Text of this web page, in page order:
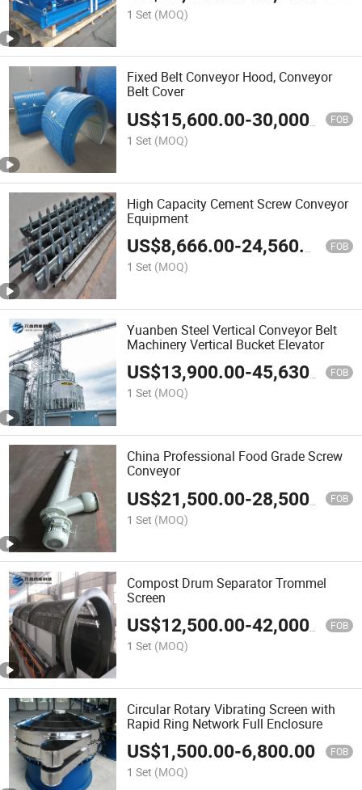
1 Set (MOQ)
Fixed Belt Conveyor Hood, Conveyor
Belt Cover
US$15,600.00-30,000.00 FOB
1 Set (MOQ)
High Capacity Cement Screw Conveyor
Equipment
US$8,666.00-24,560.00 FOB
1 Set (MOQ)
Yuanben Steel Vertical Conveyor Belt
Machinery Vertical Bucket Elevator
US$13,900.00-45,630.00 FOB
1 Set (MOQ)
China Professional Food Grade Screw
Conveyor
US$21,500.00-28,500.00 FOB
1 Set (MOQ)
Compost Drum Separator Trommel
Screen
US$12,500.00-42,000.00 FOB
1 Set (MOQ)
Circular Rotary Vibrating Screen with
Rapid Ring Network Full Enclosure
US$1,500.00-6,800.00 FOB
1 Set (MOQ)